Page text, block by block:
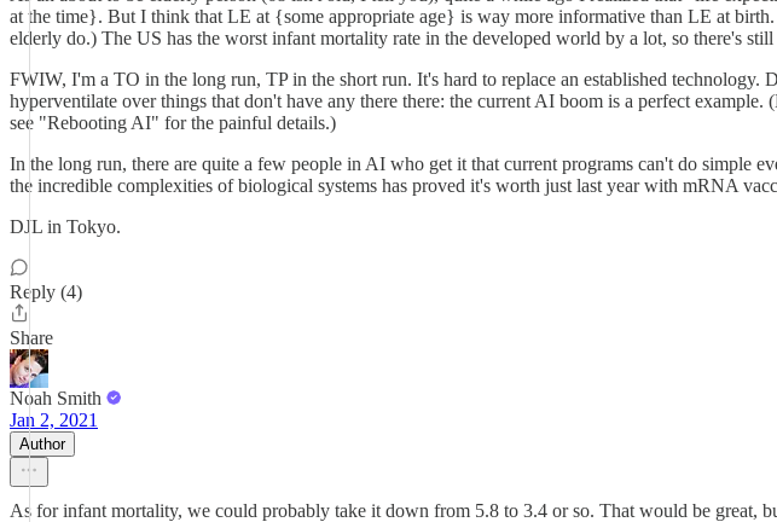
at the time}. But I think that LE at {some appropriate age} is way more informative than LE at
elderly do.) The US has the worst infant mortality rate in the developed world by a lot, so there's
FWIW, I'm a TO in the long run, TP in the short run. It's hard to replace an established
hyperventilate over things that don't have any there there: the current AI boom is a perfect
see "Rebooting AI" for the painful details.)
In the long run, there are quite a few people in AI who get it that current programs can't do simple
the incredible complexities of biological systems has proved it's worth just last year with mRNA
DJL in Tokyo.
Reply (4)
Share
Noah Smith
Jan 2, 2021
Author
As for infant mortality, we could probably take it down from 5.8 to 3.4 or so. That would be great,